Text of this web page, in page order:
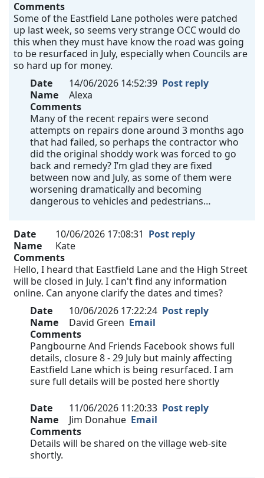
Comments
Some of the Eastfield Lane potholes were patched
up last week, so seems very strange OCC would do
this when they must have know the road was going
to be resurfaced in July, especially when Councils are
so hard up for money.
Date
14/06/2026 14:52:39 Post reply
Name
Alexa
Comments
Many of the recent repairs were second
attempts on repairs done around 3 months ago
that had failed, so perhaps the contractor who
did the original shoddy work was forced to go
back and remedy? I’m glad they are fixed
between now and July, as some of them were
worsening dramatically and becoming
dangerous to vehicles and pedestrians…
Date 10/06/2026 17:08:31 Post reply
Name
Kate
Comments
Hello, I heard that Eastfield Lane and the High Street
will be closed in July. I can't find any information
online. Can anyone clarify the dates and times?
Date
10/06/2026 17:22:24 Post reply
Name
David Green Email
Comments
Pangbourne And Friends Facebook shows full
details, closure 8 - 29 July but mainly affecting
Eastfield Lane which is being resurfaced. I am
sure full details will be posted here shortly
Date 11/06/2026 11:20:33 Post reply
Name
Jim Donahue Email
Comments
Details will be shared on the village web-site
shortly.